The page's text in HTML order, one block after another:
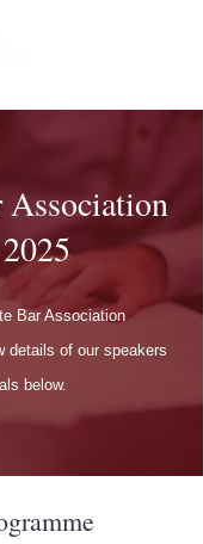
Association
Bar Association
details of our speakers
below.